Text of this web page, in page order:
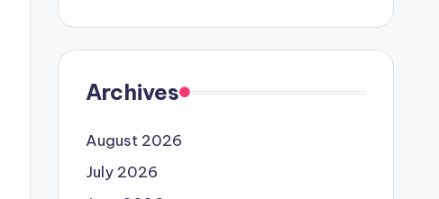
Archives
August 2026
July 2026